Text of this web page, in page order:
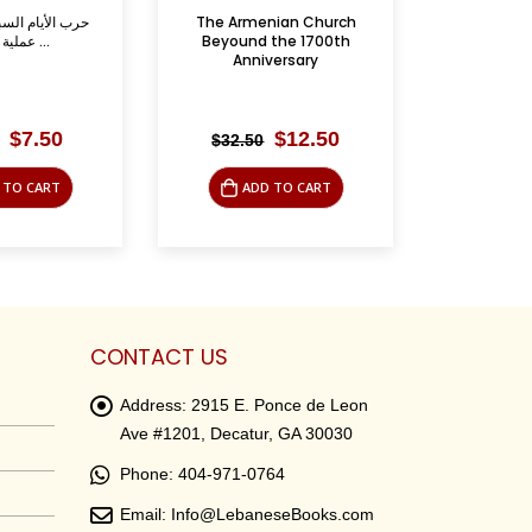
Church
1700th
Original
was:
$32.50.
$12.50
is:
$12.50.
CART
ظفار- الصراع السياسي
$39.95
Original
was:
$39.95.
$9.95Current
is:
$9.95.
ADD TO CART
CONTACT US
Address: 2915 E. Ponce de Leon
Ave #1201, Decatur, GA 30030
Phone: 404-971-0764
Email: Info@LebaneseBooks.com